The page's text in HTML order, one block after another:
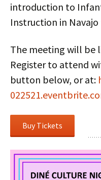
introduction to
Instruction in
The meeting will be
Register to attend
button below, or at:
Buy Tickets